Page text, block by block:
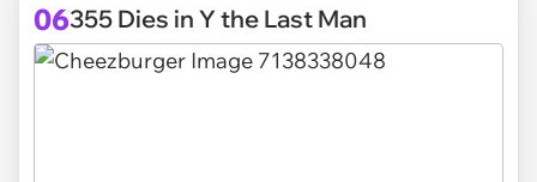
06355 Dies in Y the Last Man